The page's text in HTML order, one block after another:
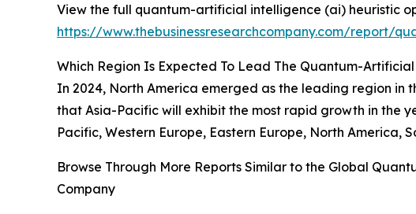
View the full quantum-artificial intelligence (ai) heuristic
https://www.thebusinessresearchcompany.com/report/
Which Region Is Expected To Lead The Quantum-
In 2024, North America emerged as the leading region
that Asia-Pacific will exhibit the most rapid growth in the
Pacific, Western Europe, Eastern Europe, North America,
Browse Through More Reports Similar to the Global
Company